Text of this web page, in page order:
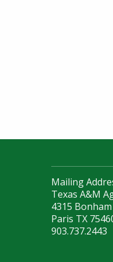
Mailing
Texas A&M
4315
Paris TX
903.737.2443